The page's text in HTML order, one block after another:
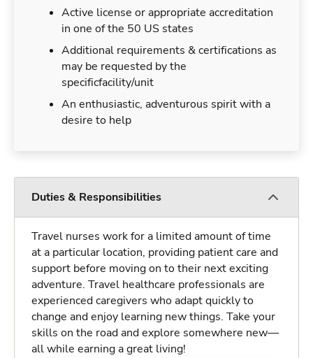
Active license or appropriate accreditation
in one of the 50 US states
Additional requirements & certifications as
may be requested by the
specificfacility/unit
An enthusiastic, adventurous spirit with a
desire to help
Duties & Responsibilities
Travel nurses work for a limited amount of time
at a particular location, providing patient care and
support before moving on to their next exciting
adventure. Travel healthcare professionals are
experienced caregivers who adapt quickly to
change and enjoy learning new things. Take your
skills on the road and explore somewhere new—
all while earning a great living!